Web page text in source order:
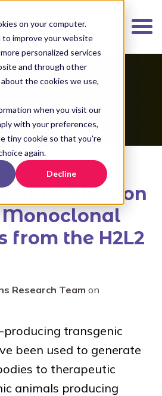
on your computer.
to improve your website
personalized services
and through other
the cookies we use,
when you visit our
with your preferences,
tiny cookie so that you're
again.
Decline
and Selection
Monoclonal
from the H2L2
Research Team on
transgenic
been used to generate
to therapeutic
animals producing